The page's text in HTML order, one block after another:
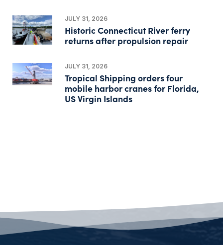
JULY 31, 2026
Historic Connecticut River ferry
returns after propulsion repair
JULY 31, 2026
Tropical Shipping orders four
mobile harbor cranes for Florida,
US Virgin Islands